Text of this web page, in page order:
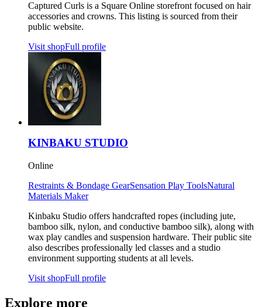
Captured Curls is a Square Online storefront focused on hair
accessories and crowns. This listing is sourced from their
public website.
Visit shopFull profile
KINBAKU STUDIO
Online
Restraints & Bondage GearSensation Play ToolsNatural
Materials Maker
Kinbaku Studio offers handcrafted ropes (including jute,
bamboo silk, nylon, and conductive bamboo silk), along with
wax play candles and suspension hardware. Their public site
also describes professionally led classes and a studio
environment supporting students at all levels.
Visit shopFull profile
Explore more